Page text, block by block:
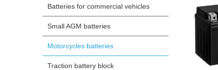
Batteries for commercial vehicles
Small AGM batteries
Motorcycles batteries
Traction battery block